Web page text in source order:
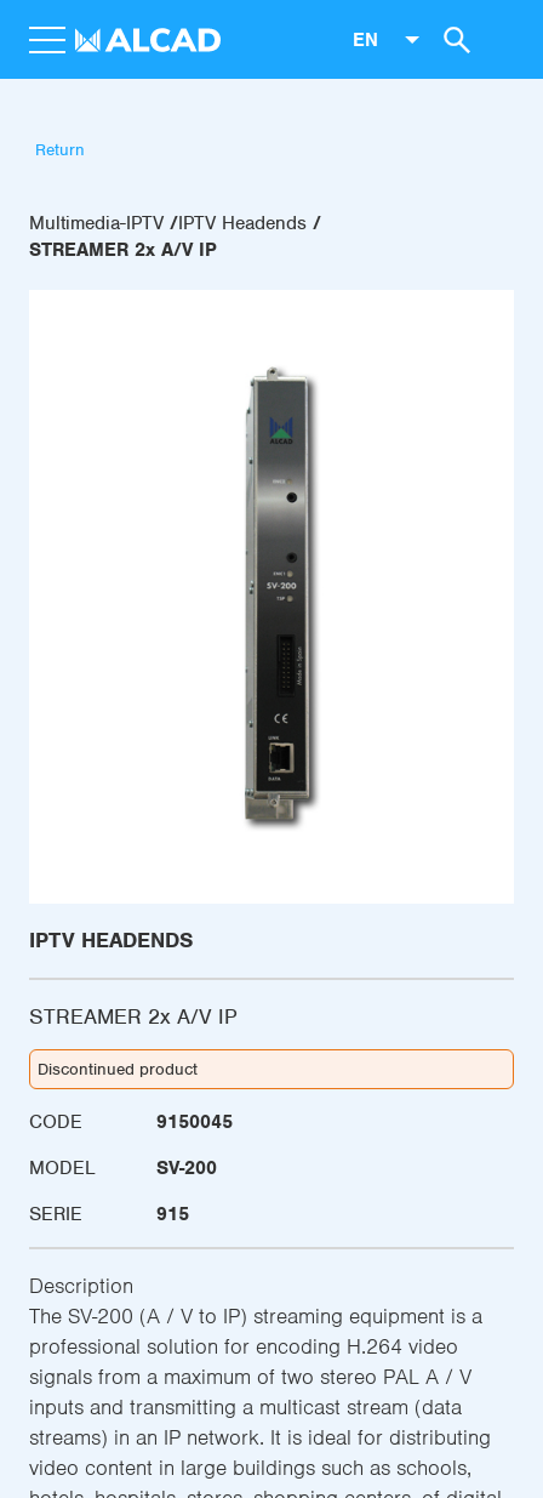
EN
Return
Multimedia-IPTV
IPTV Headends
STREAMER 2x A/V IP
IPTV HEADENDS
STREAMER 2x A/V IP
Discontinued product
CODE
9150045
MODEL
SV-200
SERIE
915
Description
The SV-200 (A / V to IP) streaming equipment is a
professional solution for encoding H.264 video
signals from a maximum of two stereo PAL A / V
inputs and transmitting a multicast stream (data
streams) in an IP network. It is ideal for distributing
video content in large buildings such as schools,